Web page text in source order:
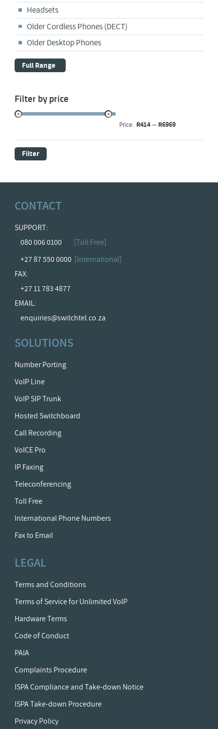
Headsets
Older Cordless Phones (DECT)
Older Desktop Phones
Full Range
Filter by price
Price: R414— R6969
Filter
CONTACT
SUPPORT:
080 006 0100
[Toll Free]
+27 87 550 0000 [International]
FAX:
+27 11 783 4877
EMAIL:
enquiries@switchtel.co.za
SOLUTIONS
Number Porting
VoIP Line
VoIP SIP Trunk
Hosted Switchboard
Call Recording
VoICE Pro
IP Faxing
Teleconferencing
Toll Free
International Phone Numbers
Fax to Email
LEGAL
Terms and Conditions
Terms of Service for Unlimited VoIP
Hardware Terms
Code of Conduct
PAIA
Complaints Procedure
ISPA Compliance and Take-down Notice
ISPA Take-down Procedure
Privacy Policy